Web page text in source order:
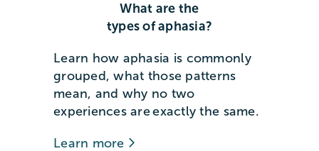
What are the
types of aphasia?
Learn how aphasia is commonly
grouped, what those patterns
mean, and why no two
experiences are exactly the same.
Learn more